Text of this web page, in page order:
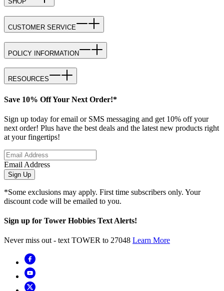
CUSTOMER SERVICE
POLICY INFORMATION
RESOURCES
Save 10% Off Your Next Order!*
Sign up today for email or SMS messaging and get 10% off your
next order! Plus have the best deals and the latest new products right
at your fingertips!
Email Address
Sign Up
*Some exclusions may apply. First time subscribers only. Your
discount code will be emailed to you.
Sign up for Tower Hobbies Text Alerts!
Never miss out - text TOWER to 27048 Learn More